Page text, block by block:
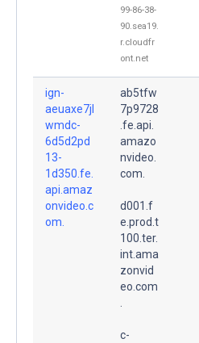
99-86-38-
90.sea19.
r.cloudfr
ont.net
ign-
aeuaxe7jl
wmdc-
6d5d2pd
13-
1d350.fe.
api.amaz
onvideo.c
om.
ab5tfw
7p9728
.fe.api.
amazo
nvideo.
com.
d001.f
e.prod.t
100.ter.
int.ama
zonvid
eo.com
c-